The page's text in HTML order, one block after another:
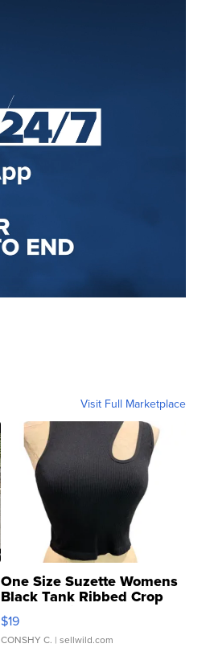
Visit Full Marketplace
One Size Suzette Womens
Black Tank Ribbed Crop
Asymmetrical ...
$19
CONSHY C. | sellwild.com